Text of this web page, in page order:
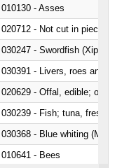
010130 - Asses
020712 - Not cut in pieces,
030247 - Swordfish (Xiphias
030391 - Livers, roes and milt
020629 - Offal, edible; of
030368 - Blue whiting
010641 - Bees